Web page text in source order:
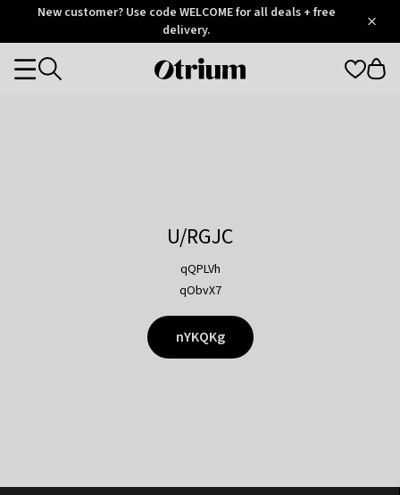
OtriumNew customer? Use code WELCOME for all deals + free
delivery.
Otrium
Categories
U/RGJC
qQPLVh
qObvX7
nYKQKg